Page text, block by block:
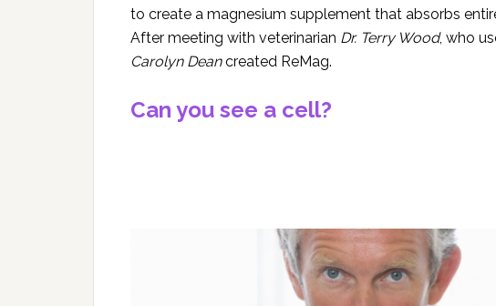
to create a magnesium supplement that absorbs
After meeting with veterinarian Dr. Terry Wood, who
Carolyn Deancreated ReMag.
Can you see a cell?